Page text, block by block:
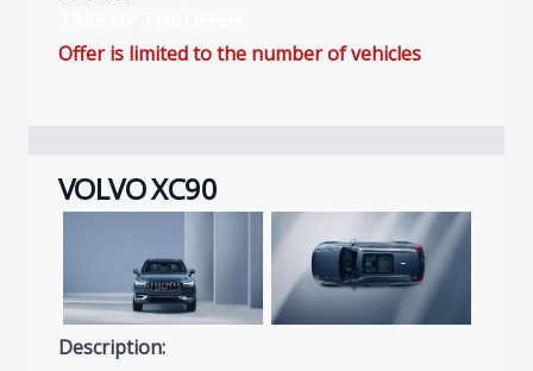
Offer is limited to the number of vehicles
VOLVO XC90
Description: